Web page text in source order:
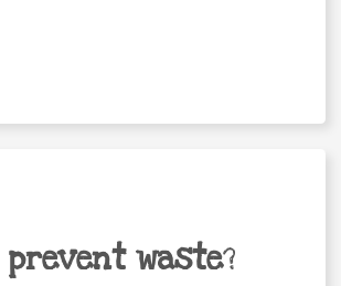
prevent waste?